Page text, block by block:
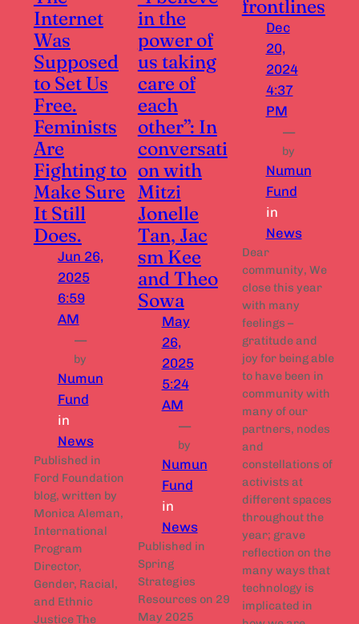
Internet
Was
Supposed
to Set Us
Free.
Feminists
Are
Fighting to
Make Sure
It Still
Does.
Jun 26,
2025
6:59
AM
—
by
Numun
Fund
in
News
Published in
Ford Foundation
blog, written by
Monica Aleman,
International
Program
Director,
Gender, Racial,
and Ethnic
Justice The
in the
power of
us taking
care of
each
other”: In
conversati
on with
Mitzi
Jonelle
Tan, Jac
sm Kee
and Theo
Sowa
May
26,
2025
5:24
AM
—
by
Numun
Fund
in
News
Published in
Spring
Strategies
Resources on 29
May 2025
frontlines
Dec
20,
2024
4:37
PM
—
by
Numun
Fund
in
News
Dear
community, We
close this year
with many
feelings –
gratitude and
joy for being able
to have been in
community with
many of our
partners, nodes
and
constellations of
activists at
different spaces
throughout the
year; grave
reflection on the
many ways that
technology is
implicated in